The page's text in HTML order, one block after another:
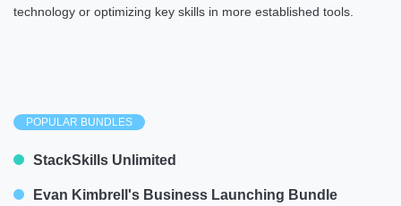
technology or optimizing key skills in more established tools.
POPULAR BUNDLES
StackSkills Unlimited
Evan Kimbrell's Business Launching Bundle